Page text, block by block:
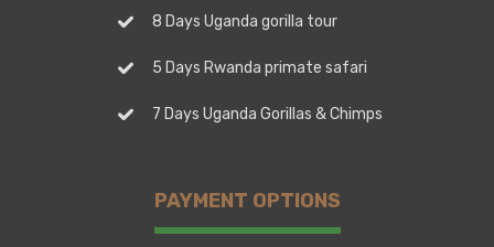
8 Days Uganda gorilla tour
5 Days Rwanda primate safari
7 Days Uganda Gorillas & Chimps
PAYMENT OPTIONS